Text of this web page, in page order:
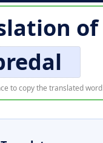
of
to copy the translated word